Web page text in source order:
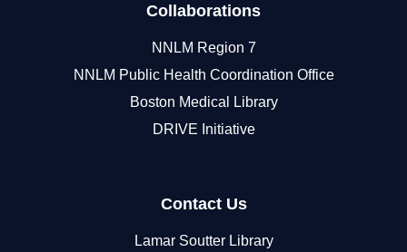
Collaborations
NNLM Region 7
NNLM Public Health Coordination Office
Boston Medical Library
DRIVE Initiative
Contact Us
Lamar Soutter Library